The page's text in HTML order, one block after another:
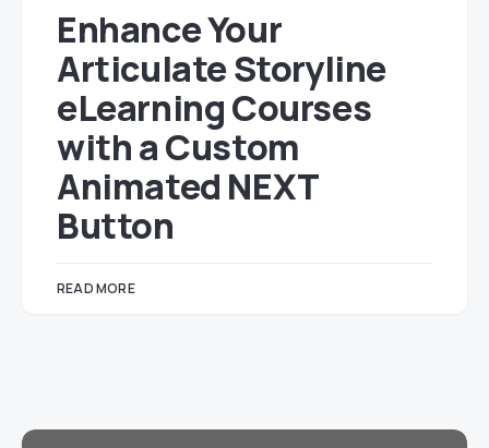
Enhance Your
Articulate Storyline
eLearning Courses
with a Custom
Animated NEXT
Button
READ MORE